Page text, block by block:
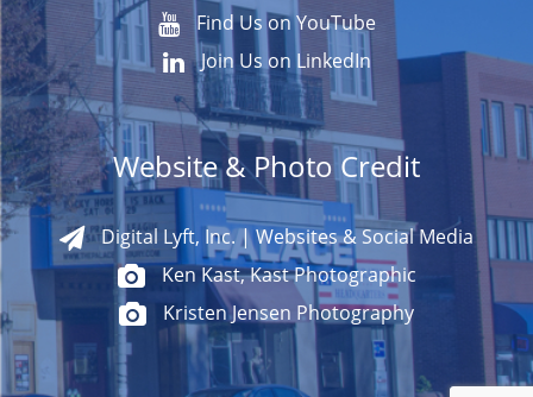
Find Us on YouTube
Join Us on LinkedIn
Website & Photo Credit
Digital Lyft, Inc. | Websites & Social Media
Ken Kast, Kast Photographic
Kristen Jensen Photography